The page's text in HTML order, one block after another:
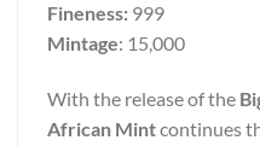
Fineness: 999
Mintage: 15,000
With the release of the
African Mintcontinues